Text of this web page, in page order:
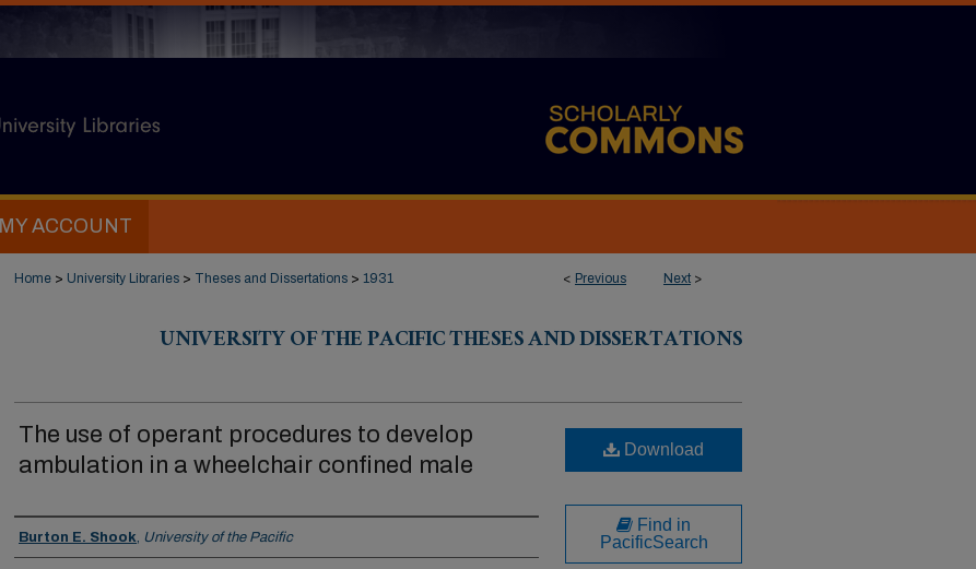
MY ACCOUNT
< Previous Next >
Home > University Libraries > Theses and Dissertations > 1931
UNIVERSITY OF THE PACIFIC THESES AND DISSERTATIONS
The use of operant procedures to develop
ambulation in a wheelchair confined male
Author
Burton E. Shook, University of the Pacific
Download
Find in
PacificSearch